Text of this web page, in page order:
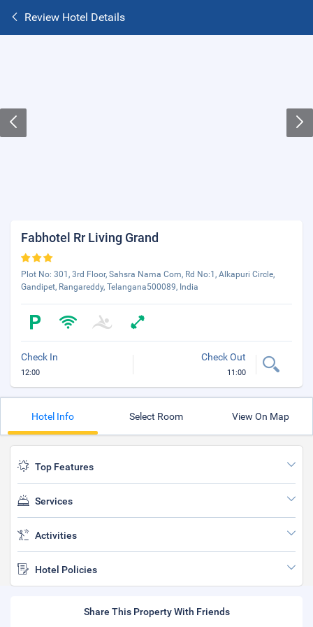
Review Hotel Details
Fabhotel Rr Living Grand
Plot No: 301, 3rd Floor, Sahsra Nama Com, Rd No:1, Alkapuri Circle,
Gandipet, Rangareddy, Telangana500089, India
Check In
12:00
Check Out
11:00
Hotel Info Select Room View On Map
Top Features
Services
Activities
Hotel Policies
Share This Property With Friends